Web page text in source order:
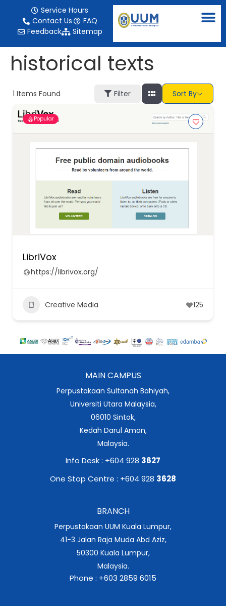
Service Hours
Contact Us
FAQ
Feedback
Sitemap
historical texts
1 Items Found Filter Sort By
Popular
LibriVox
https://librivox.org/
Creative Media 125
MAIN CAMPUS
Perpustakaan Sultanah Bahiyah,
Universiti Utara Malaysia,
06010 Sintok,
Kedah Darul Aman,
Malaysia.
Info Desk : +604 928 3627
One Stop Centre : +604 928 3628
BRANCH
Perpustakaan UUM Kuala Lumpur,
41-3 Jalan Raja Muda Abd Aziz,
50300 Kuala Lumpur,
Malaysia.
Phone : +603 2859 6015